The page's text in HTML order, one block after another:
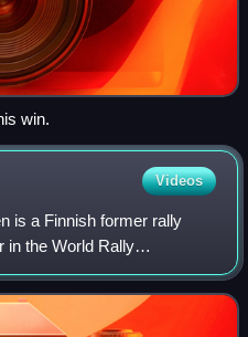
win.
Videos
is a Finnish former rally
in the World Rally
to 2002. He won 23 world